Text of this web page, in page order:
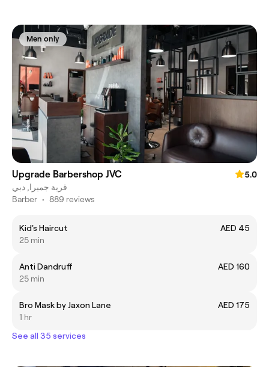
Men only
Upgrade Barbershop JVC
5.0
قرية جميرا, دبي
Barber • 889 reviews
Kid's Haircut
AED 45
25 min
Anti Dandruff
AED 160
25 min
Bro Mask by Jaxon Lane
AED 175
1 hr
See all 35 services